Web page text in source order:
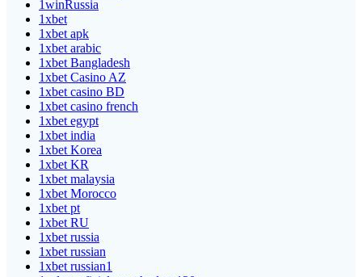
1winRussia
1xbet
1xbet apk
1xbet arabic
1xbet Bangladesh
1xbet Casino AZ
1xbet casino BD
1xbet casino french
1xbet egypt
1xbet india
1xbet Korea
1xbet KR
1xbet malaysia
1xbet Morocco
1xbet pt
1xbet RU
1xbet russia
1xbet russian
1xbet russian1